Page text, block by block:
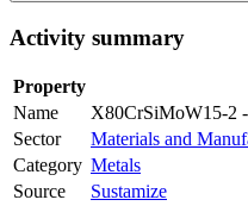
Activity summary
Property
Name
X80CrSiMoW15-2 -
Sector
Materials and
Category Metals
Source
Sustamize